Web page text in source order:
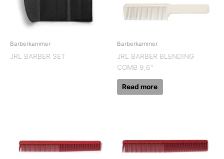
Barberkammer
JRL BARBER SET
Barberkammer
JRL BARBER BLENDING
COMB 9,6″
Read more